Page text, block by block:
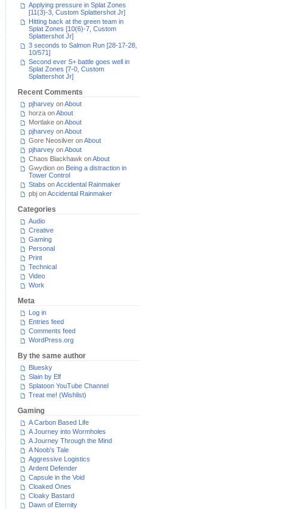
Applying pressure in Splat Zones
[11(3)-3, Custom Splattershot Jr]
Hitting back at the green team in
Splat Zones [10(6)-7, Custom
Splattershot Jr]
3 seconds to Salmon Run [28-17-28,
10/571]
Second ever S+ battle goes well in
Splat Zones [7-0, Custom
Splattershot Jr]
Recent Comments
pjharvey onAbout
horza onAbout
Mortlake onAbout
pjharvey onAbout
Gore Neosilver onAbout
pjharvey onAbout
Chaos Blackhawk onAbout
Gwydion on Being a distraction in
Tower Control
Stabs onAccidental Rainmaker
pbj onAccidental Rainmaker
Categories
Audio
Creative
Gaming
Personal
Print
Technical
Video
Work
Meta
Log in
Entries feed
Comments feed
WordPress.org
By the same author
Bluesky
Slain by Elf
Splatoon YouTube Channel
Treat me! (Wishlist)
Gaming
A Carbon Based Life
A Journey into Wormholes
A Journey Through the Mind
A Noob's Tale
Aggressive Logistics
Ardent Defender
Capsule in the Void
Cloaked Ones
Cloaky Bastard
Dawn of Eternity